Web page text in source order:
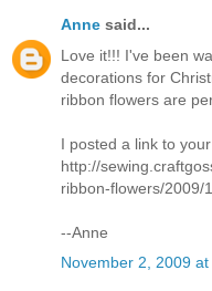
Anne said...
Love it!!! I've been
decorations for
ribbon flowers are
I posted a link to
http://
ribbon-flowers/2009/
--Anne
November 2, 2009 at